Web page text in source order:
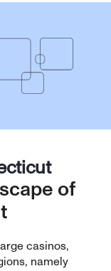
of
casinos,
namely